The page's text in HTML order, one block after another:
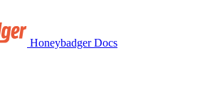
Honeybadger Docs